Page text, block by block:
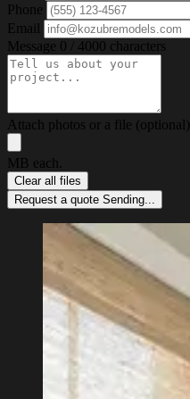
Phone
Email
Message 0 / 4000 characters
Attach photos or a file (optional)
MB each.
Clear all files
Request a quote Sending...